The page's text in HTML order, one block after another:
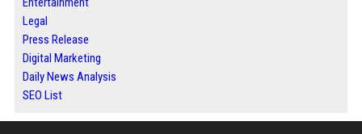
Legal
Press Release
Digital Marketing
Daily News Analysis
SEO List